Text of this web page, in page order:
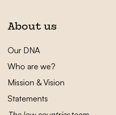
About us
Our DNA
Who are we?
Mission & Vision
Statements